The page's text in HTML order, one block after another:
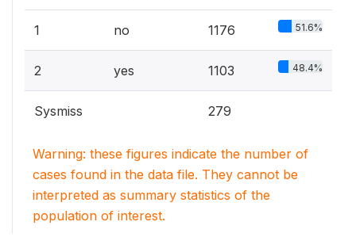
1 no 1176 51.6%
2 yes 1103 48.4%
Sysmiss 279
Warning: these figures indicate the number of
cases found in the data file. They cannot be
interpreted as summary statistics of the
population of interest.